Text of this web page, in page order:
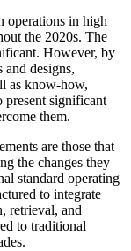
operations in high
the 2020s. The
However, by
designs,
as know-how,
present significant
them.
are those that
the changes they
standard operating
to integrate
retrieval, and
to traditional